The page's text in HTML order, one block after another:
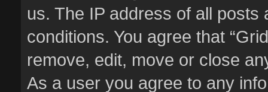
us. The IP address of all
conditions. You agree that
remove, edit, move or close
As a user you agree to any